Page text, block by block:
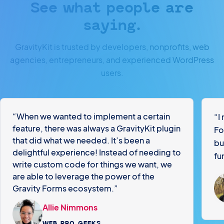
See what people are
saying.
GravityKit is trusted by developers, nonprofits, web
agencies, entrepreneurs, and experienced WordPress
users.
“When we wanted to implement a certain
feature, there was always a GravityKit plugin
that did what we needed. It’s been a
delightful experience! Instead of needing to
write custom code for things we want, we
are able to leverage the power of the
Gravity Forms ecosystem.”
Allie Nimmons
“I